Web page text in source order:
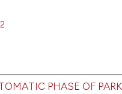
PHASE OF